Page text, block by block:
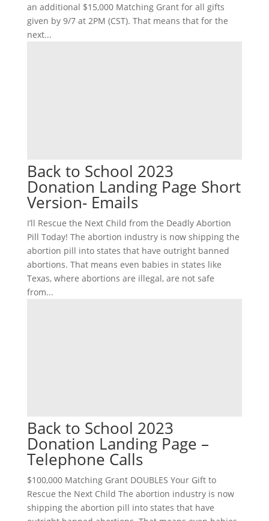
an additional $15,000 Matching Grant for all gifts
given by 9/7 at 2PM (CST). That means that for the
next...
Back to School 2023
Donation Landing Page Short
Version- Emails
I’ll Rescue the Next Child from the Deadly Abortion
Pill Today! The abortion industry is now shipping the
abortion pill into states that have outright banned
abortions. That means even babies in states like
Texas, where abortions are illegal, are not safe
from...
Back to School 2023
Donation Landing Page –
Telephone Calls
$100,000 Matching Grant DOUBLES Your Gift to
Rescue the Next Child The abortion industry is now
shipping the abortion pill into states that have